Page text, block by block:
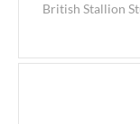
British Stallion